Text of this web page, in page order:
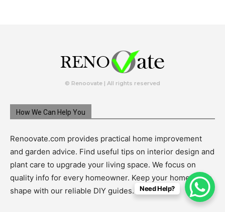
© Renoovate | All rights reserved
How We Can Help You
Renoovate.com provides practical home improvement
and garden advice. Find useful tips on interior design and
plant care to upgrade your living space. We focus on
quality info for every homeowner. Keep your home in top
shape with our reliable DIY guides.
Need Help?